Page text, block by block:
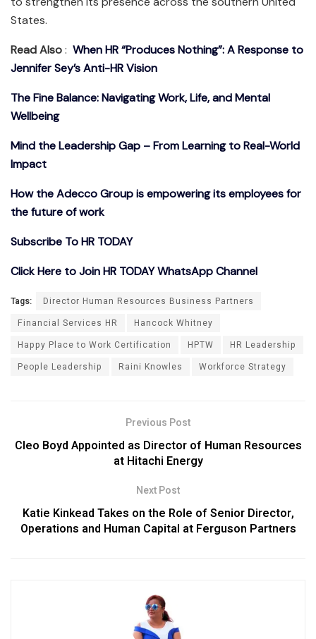
States.
Read Also: When HR “Produces Nothing”: A Response to
Jennifer Sey’s Anti-HR Vision
The Fine Balance: Navigating Work, Life, and Mental
Wellbeing
Mind the Leadership Gap – From Learning to Real-World
Impact
How the Adecco Group is empowering its employees for
the future of work
Subscribe To HR TODAY
Click Here to Join HR TODAY WhatsApp Channel
Tags:
Director Human Resources Business Partners
Financial Services HR
Hancock Whitney
Happy Place to Work Certification
HPTW
HR Leadership
People Leadership
Raini Knowles Workforce Strategy
Previous Post
Cleo Boyd Appointed as Director of Human Resources
at Hitachi Energy
Next Post
Katie Kinkead Takes on the Role of Senior Director,
Operations and Human Capital at Ferguson Partners